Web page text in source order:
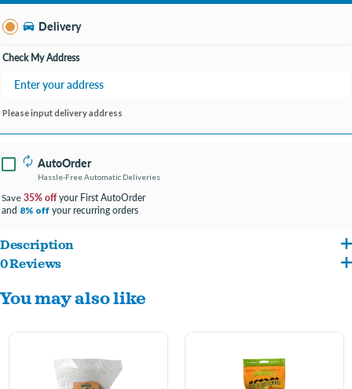
Southland KY
Open until 9:00PM
Delivery
Check My Address
Please input delivery address
AutoOrder
Hassle-Free Automatic Deliveries
Save 35% offyour First AutoOrder
and 8% off your recurring orders
Description
Natural woven grass is the perfect accessory for rabbits, guinea pigs and most other
small animals. When used in cages, the comforting woven fibers protect tiny paws
0 Reviews
You may also like